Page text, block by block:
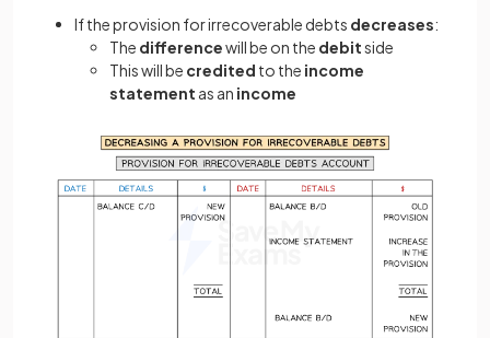
If the provision for irrecoverable debts decreases:
The differencewill be on the debitside
This will be credited to the income
statement as an income